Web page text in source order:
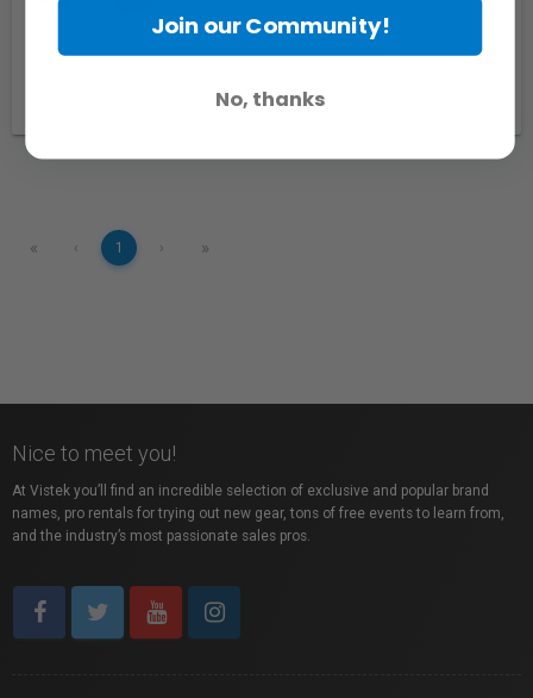
« ‹ 1 › »
Nice to meet you!
At Vistek you’ll find an incredible selection of exclusive and popular brand
names, pro rentals for trying out new gear, tons of free events to learn from,
and the industry’s most passionate sales pros.
Join our Community!
No, thanks